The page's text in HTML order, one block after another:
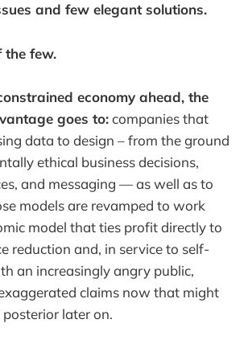
and few elegant solutions.
the few.
economy ahead, the
goes to:companies that
data to design – from the ground
ethical business decisions,
and messaging — as well as to
models are revamped to work
model that ties profit directly to
reduction and, in service to self-
an increasingly angry public,
claims now that might
later on.